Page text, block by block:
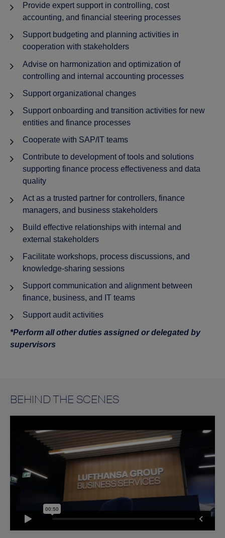
Provide expert support in controlling, cost
accounting, and financial steering processes
Support budgeting and planning activities in
cooperation with stakeholders
Advise on harmonization and optimization of
controlling and internal accounting processes
Support organizational changes
Support onboarding and transition activities for new
entities and finance processes
Cooperate with SAP/IT teams
Contribute to development of tools and solutions
supporting finance process effectiveness and data
quality
Act as a trusted partner for controllers, finance
managers, and business stakeholders
Build effective relationships with internal and
external stakeholders
Facilitate workshops, process discussions, and
knowledge-sharing sessions
Support communication and alignment between
finance, business, and IT teams
Support audit activities
*Perform all other duties assigned or delegated by
supervisors
BEHIND THE SCENES